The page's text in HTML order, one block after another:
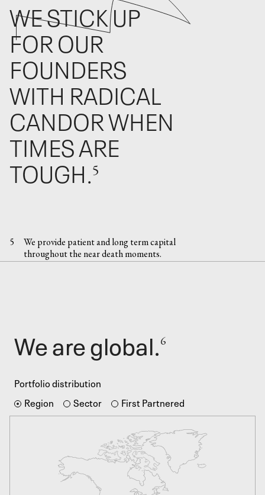
WE STICK UP
FOR OUR
FOUNDERS
WITH RADICAL
CANDOR WHEN
TIMES ARE
TOUGH.5
5
We provide patient and long term capital
throughout the near death moments.
We are global.6
Portfolio distribution
Region
Sector FirstPartnered